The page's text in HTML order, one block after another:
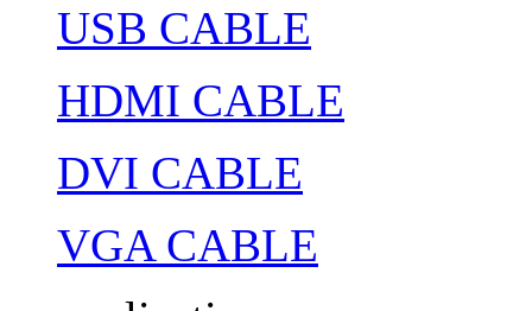
USB CABLE
HDMI CABLE
DVI CABLE
VGA CABLE